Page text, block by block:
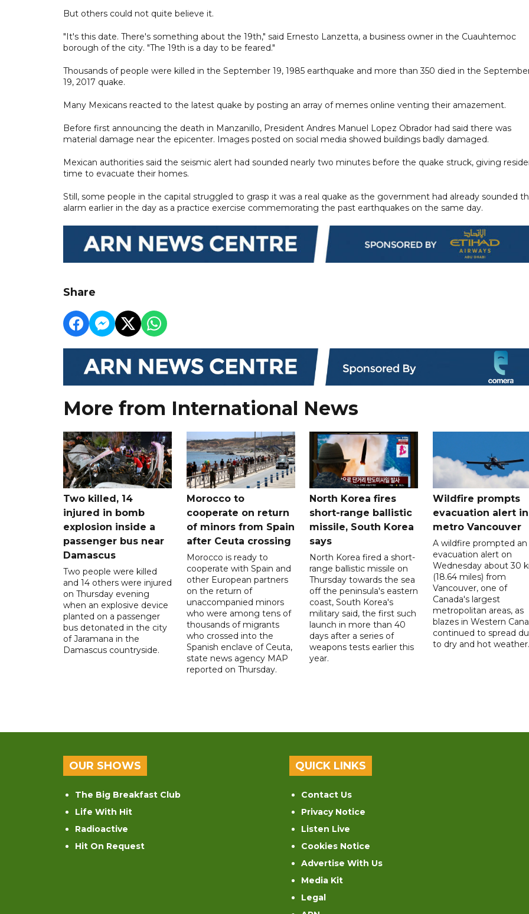
But others could not quite believe it.
"It's this date. There's something about the 19th," said Ernesto Lanzetta, a business owner in the Cuauhtemoc
borough of the city. "The 19th is a day to be feared."
Thousands of people were killed in the September 19, 1985 earthquake and more than 350 died in the
19, 2017 quake.
Many Mexicans reacted to the latest quake by posting an array of memes online venting their amazement.
Before first announcing the death in Manzanillo, President Andres Manuel Lopez Obrador had said there was
material damage near the epicenter. Images posted on social media showed buildings badly damaged.
Mexican authorities said the seismic alert had sounded nearly two minutes before the quake struck, giving
time to evacuate their homes.
Still, some people in the capital struggled to grasp it was a real quake as the government had already sounded
alarm earlier in the day as a practice exercise commemorating the past earthquakes on the same day.
Share
More from International News
Two killed, 14
injured in bomb
explosion inside a
passenger bus near
Damascus
Two people were killed
and 14 others were injured
on Thursday evening
when an explosive device
planted on a passenger
bus detonated in the city
of Jaramana in the
Damascus countryside.
Morocco to
cooperate on return
of minors from Spain
after Ceuta crossing
Morocco is ready to
cooperate with Spain and
other European partners
on the return of
unaccompanied minors
who were among tens of
thousands of migrants
who crossed into the
Spanish enclave of Ceuta,
state news agency MAP
reported on Thursday.
North Korea fires
short-range ballistic
missile, South Korea
says
North Korea fired a short-
range ballistic missile on
Thursday towards the sea
off the peninsula's eastern
coast, South Korea's
military said, the first such
launch in more than 40
days after a series of
weapons tests earlier this
year.
Wildfire prompts
evacuation alert in
metro Vancouver
A wildfire prompted an
evacuation alert on
Wednesday about 30
(18.64 miles) from
Vancouver, one of
Canada's largest
metropolitan areas, as
blazes in Western
continued to spread
to dry and hot weather.
OUR SHOWS
The Big Breakfast Club
Life With Hit
Radioactive
Hit On Request
QUICK LINKS
Contact Us
Privacy Notice
Listen Live
Cookies Notice
Advertise With Us
Media Kit
Legal